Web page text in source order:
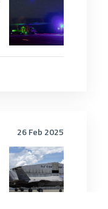
26 Feb 2025